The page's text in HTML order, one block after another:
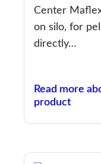
Center
on silo, for
directly…
Read more
product